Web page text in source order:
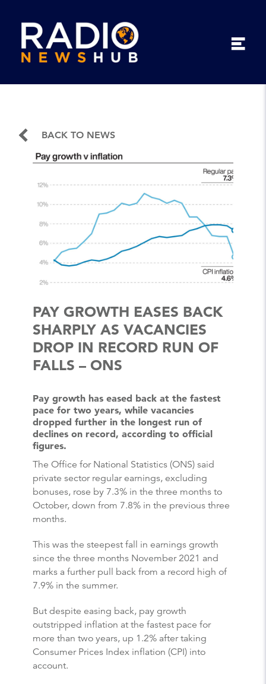
BACK TO NEWS
PAY GROWTH EASES BACK
SHARPLY AS VACANCIES
DROP IN RECORD RUN OF
FALLS – ONS
Pay growth has eased back at the fastest
pace for two years, while vacancies
dropped further in the longest run of
declines on record, according to official
figures.
The Office for National Statistics (ONS) said
private sector regular earnings, excluding
bonuses, rose by 7.3% in the three months to
October, down from 7.8% in the previous three
months.
This was the steepest fall in earnings growth
since the three months November 2021 and
marks a further pull back from a record high of
7.9% in the summer.
But despite easing back, pay growth
outstripped inflation at the fastest pace for
more than two years, up 1.2% after taking
Consumer Prices Index inflation (CPI) into
account.